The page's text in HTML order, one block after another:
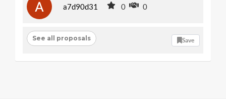
a7d90d31 0 0
See all proposals Save